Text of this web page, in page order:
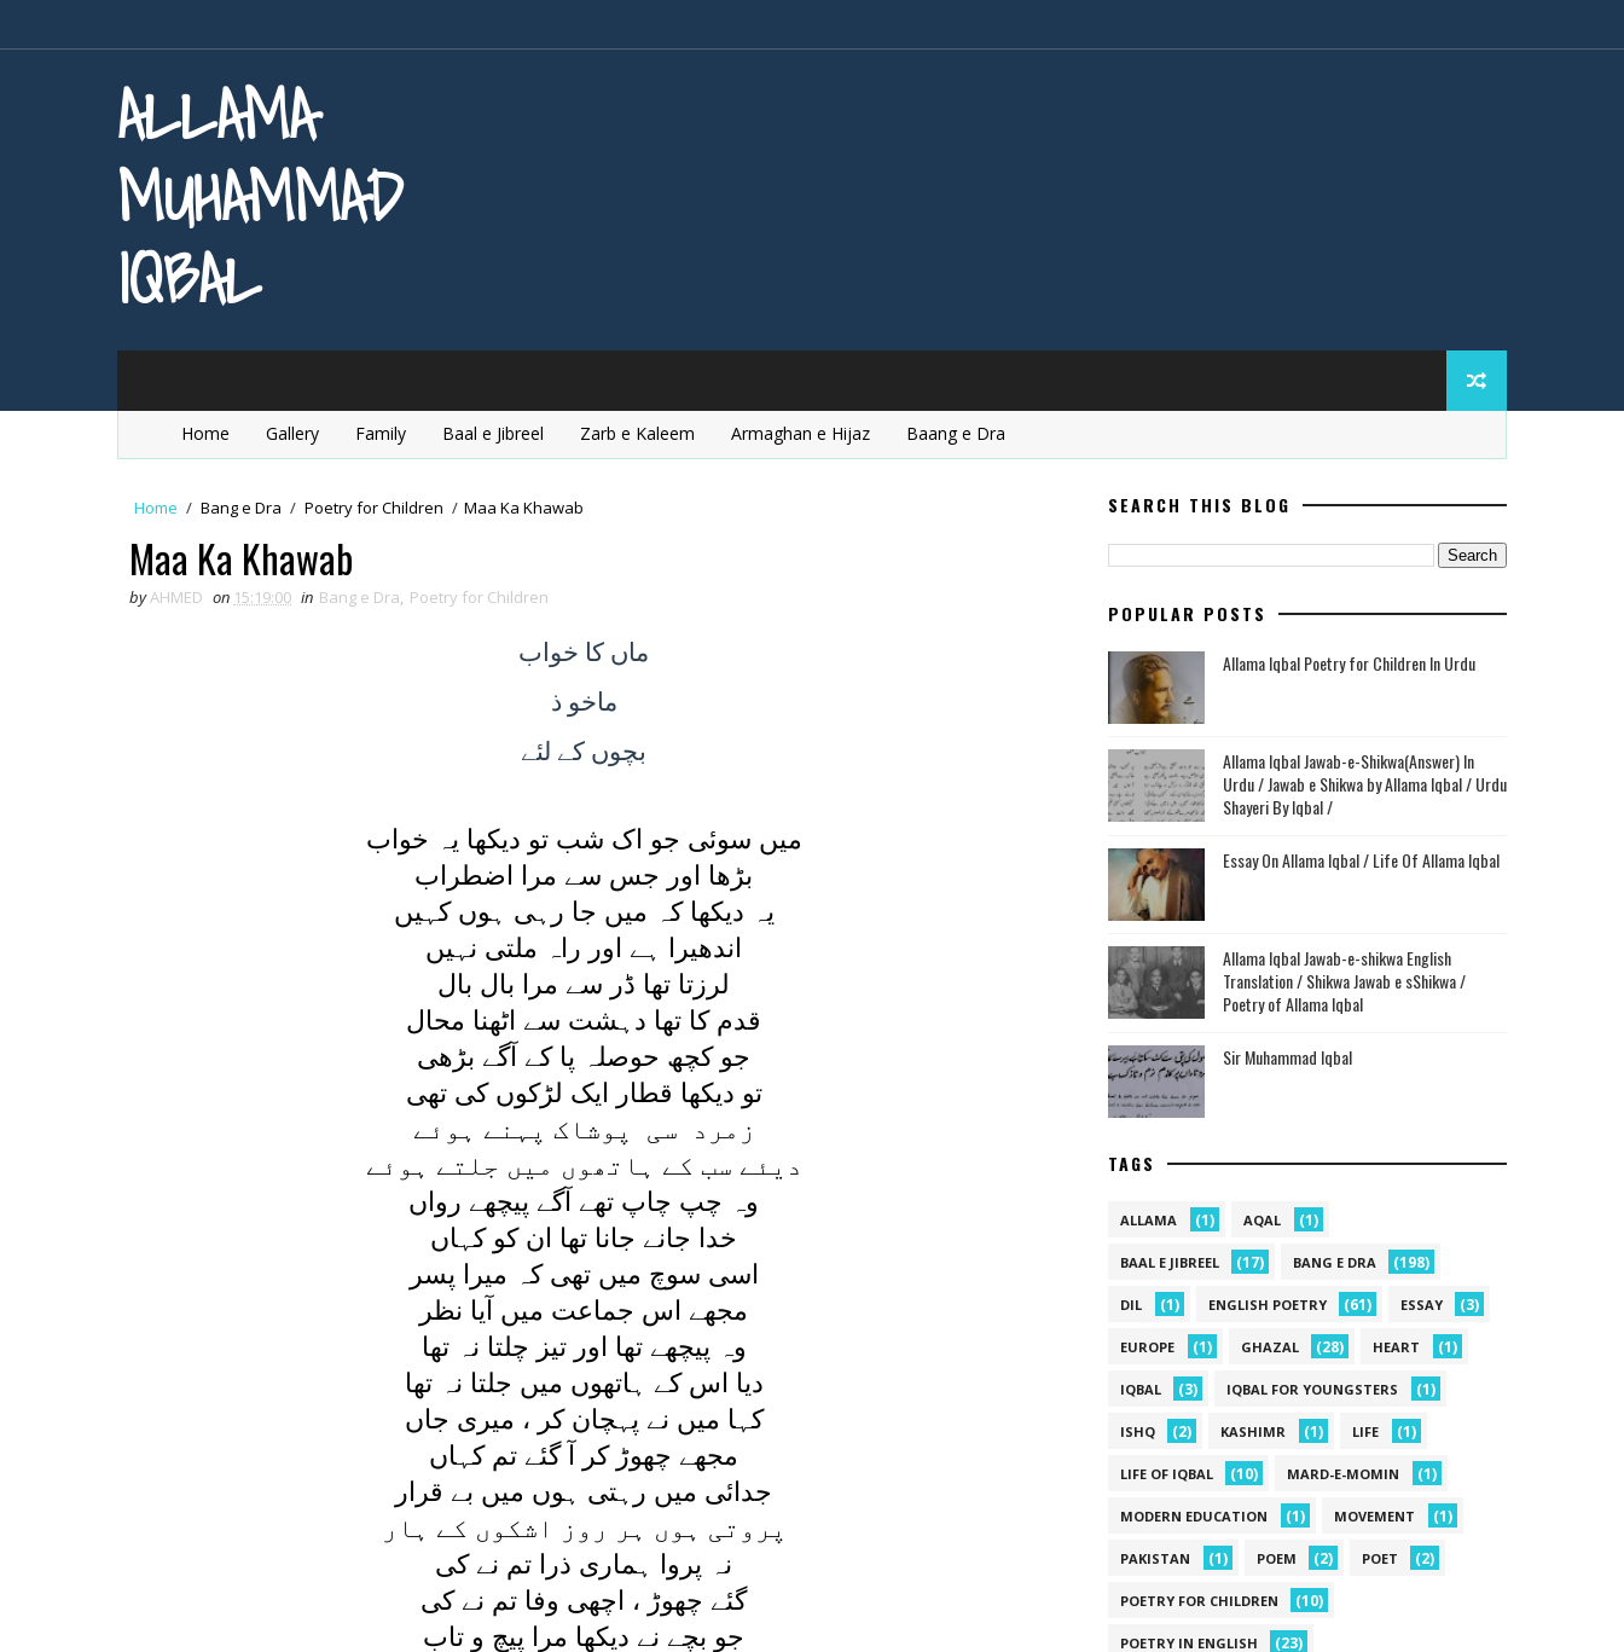
ALLAMA
MUHAMMAD
IQBAL
Home Gallery Family Baal e Jibreel Zarb e Kaleem Armaghan e Hijaz Baang e Dra
Home / Bang e Dra / Poetry for Children / Maa Ka Khawab
Maa Ka Khawab
byAHMED on 15:19:00 in Bang e Dra, Poetry for Children
ماںکا خواب
ماخو ذ
بچوںکے لئے
ميں سوئی جو اک شب تو ديکھا يہ خواب
بڑھا اور جس سے مرا اضطراب
يہ ديکھا کہ ميں جا رہی ہوں کہيں
اندھيرا ہے اور راہ ملتی نہيں
لرزتا تھا ڈر سے مرا بال بال
قدم کا تھا دہشت سے اٹھنا محال
جو کچھ حوصلہ پا کے آگے بڑھی
تو ديکھا قطار ايک لڑکوں کی تھی
زمرد سی پوشاک پہنے ہوئے
ديئے سب کے ہاتھوں ميں جلتے ہوئے
وہ چپ چاپ تھے آگے پيچھے رواں
خدا جانے جانا تھا ان کو کہاں
اسی سوچ ميں تھی کہ ميرا پسر
مجھے اس جماعت ميں آيا نظر
وہ پيچھے تھا اور تيز چلتا نہ تھا
ديا اس کے ہاتھوں ميں جلتا نہ تھا
کہا ميں نے پہچان کر ، ميری جاں
مجھے چھوڑ کر آ گئے تم کہاں
جدائی ميں رہتی ہوں ميں بے قرار
پروتی ہوں ہر روز اشکوں کے ہار
نہ پروا ہماری ذرا تم نے کی
گئے چھوڑ ، اچھی وفا تم نے کی
جو بچے نے ديکھا مرا پيچ و تاب
SEARCH THIS BLOG
POPULAR POSTS
Allama Iqbal Poetry for Children In Urdu
Allama Iqbal Jawab-e-Shikwa(Answer) In
Urdu / Jawab e Shikwa by Allama Iqbal / Urdu
Shayeri By Iqbal /
Essay On Allama Iqbal / Life Of Allama Iqbal
Allama Iqbal Jawab-e-shikwa English
Translation / Shikwa Jawab e sShikwa /
Poetry of Allama Iqbal
Sir Muhammad Iqbal
TAGS
ALLAMA (1) AQAL (1)
BAAL E JIBREEL (17) BANG E DRA (198)
DIL (1) ENGLISH POETRY (61) ESSAY (3)
EUROPE (1) GHAZAL (28) HEART (1)
IQBAL (3) IQBAL FOR YOUNGSTERS (1)
ISHQ (2) KASHIMR (1) LIFE (1)
LIFE OF IQBAL (10) MARD-E-MOMIN (1)
MODERN EDUCATION (1) MOVEMENT (1)
PAKISTAN (1) POEM (2) POET (2)
POETRY FOR CHILDREN (10)
POETRY IN ENGLISH (23)